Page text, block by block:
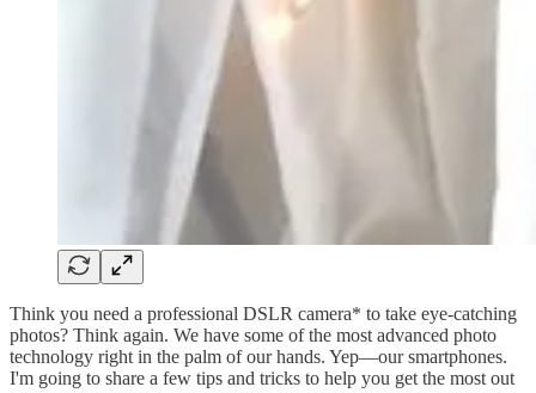
Think you need a professional DSLR camera* to take eye-catching
photos? Think again. We have some of the most advanced photo
technology right in the palm of our hands. Yep—our smartphones.
I'm going to share a few tips and tricks to help you get the most out